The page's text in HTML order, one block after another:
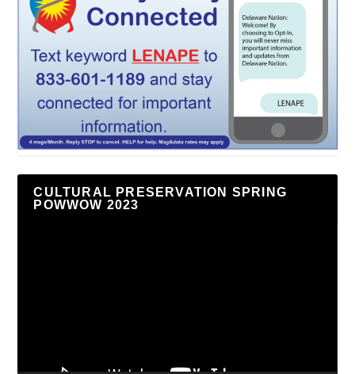
CULTURAL PRESERVATION SPRING
POWWOW 2023